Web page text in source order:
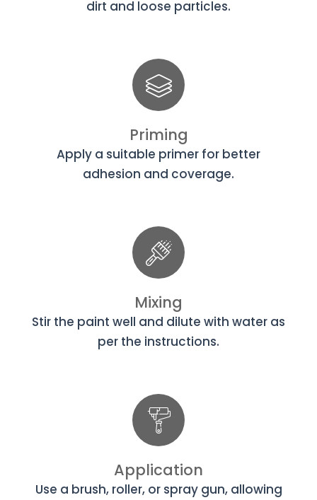
dirt and loose particles.
Priming
Apply a suitable primer for better
adhesion and coverage.
Mixing
Stir the paint well and dilute with water as
per the instructions.
Application
Use a brush, roller, or spray gun, allowing